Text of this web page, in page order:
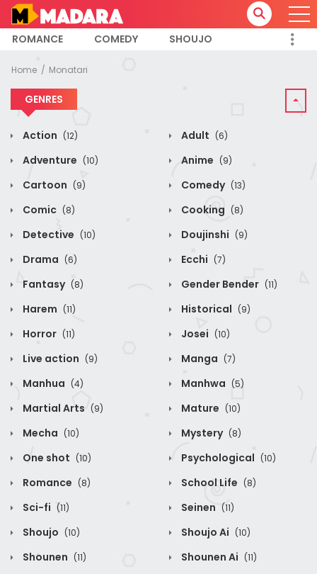
ROMANCE COMEDY SHOUJO
Home Monatari
GENRES
Action (12) Adult (6)
Adventure (10) Anime (9)
Cartoon (9) Comedy (13)
Comic (8) Cooking (8)
Detective (10) Doujinshi (9)
Drama (6) Ecchi (7)
Fantasy (8) Gender Bender (11)
Harem (11) Historical (9)
Horror (11) Josei (10)
Live action (9) Manga (7)
Manhua (4) Manhwa (5)
Martial Arts (9) Mature (10)
Mecha (10) Mystery (8)
One shot (10) Psychological (10)
Romance (8) School Life (8)
Sci-fi (11) Seinen (11)
Shoujo (10) Shoujo Ai (10)
Shounen (11) Shounen Ai (11)